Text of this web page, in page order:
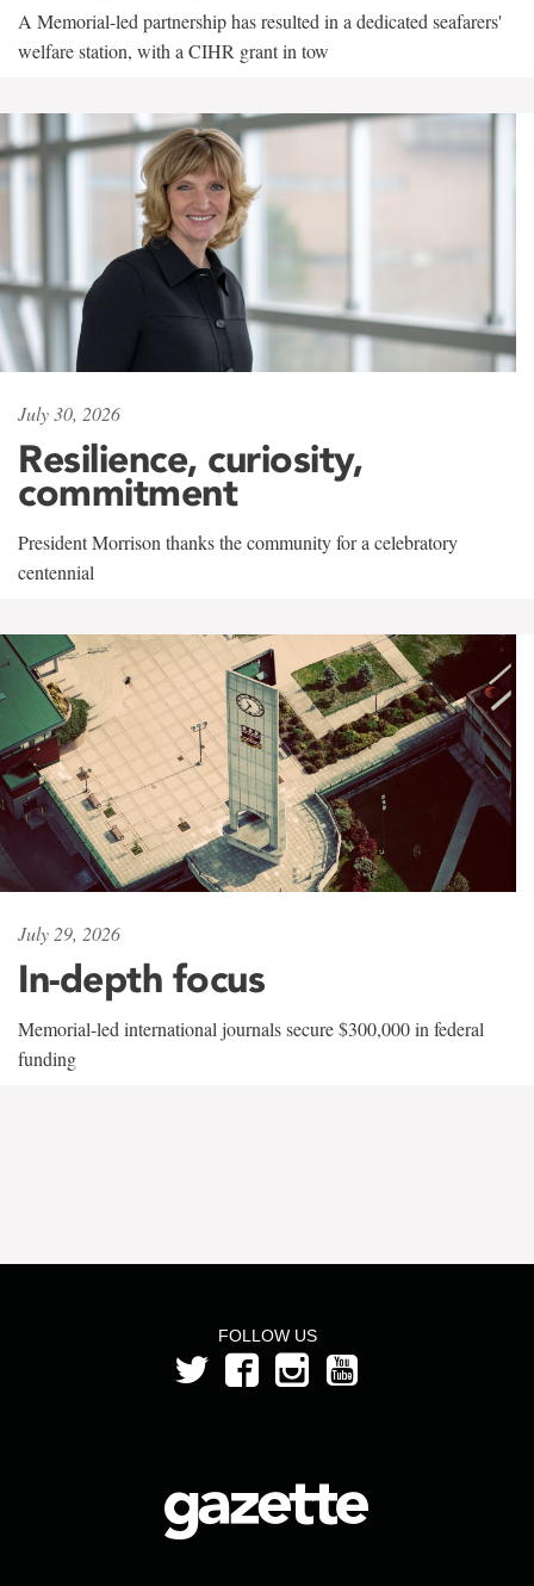
A Memorial-led partnership has resulted in a dedicated seafarers'
welfare station, with a CIHR grant in tow
July 30, 2026
Resilience, curiosity,
commitment
President Morrison thanks the community for a celebratory
centennial
July 29, 2026
In-depth focus
Memorial-led international journals secure $300,000 in federal
funding
FOLLOW US